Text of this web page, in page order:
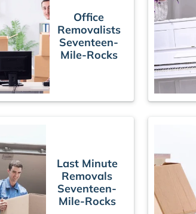
Office
Removalists
Seventeen-
Mile-Rocks
Last Minute
Removals
Seventeen-
Mile-Rocks